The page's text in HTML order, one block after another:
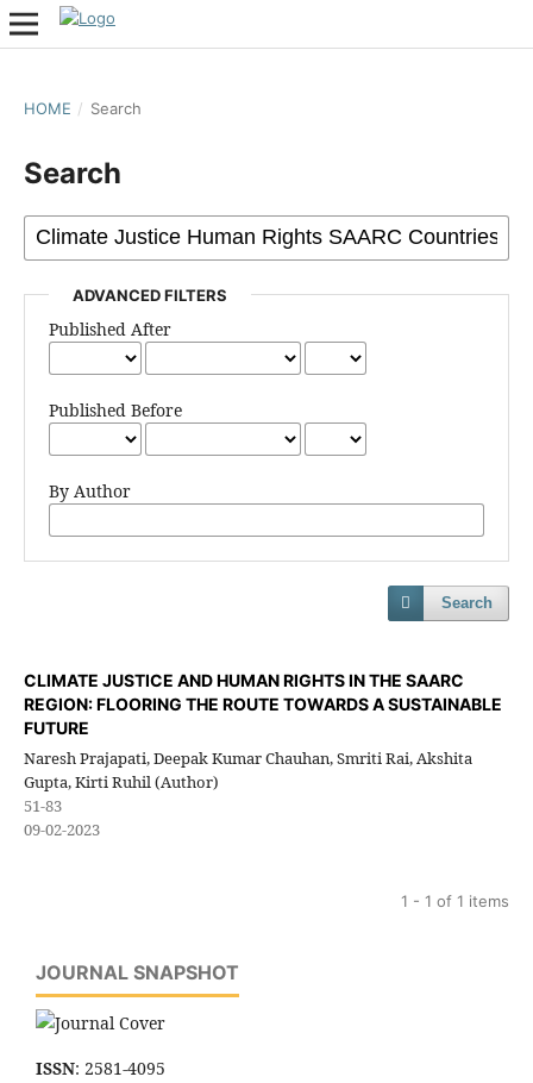
HOME / Search
Search
ADVANCED FILTERS
Published After
Published Before
By Author
Search
CLIMATE JUSTICE AND HUMAN RIGHTS IN THE SAARC
REGION: FLOORING THE ROUTE TOWARDS A SUSTAINABLE
FUTURE
Naresh Prajapati, Deepak Kumar Chauhan, Smriti Rai, Akshita
Gupta, Kirti Ruhil (Author)
51-83
09-02-2023
1 - 1 of 1 items
JOURNAL SNAPSHOT
ISSN: 2581-4095